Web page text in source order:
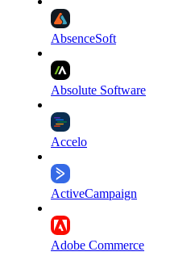
AbsenceSoft
Absolute Software
Accelo
ActiveCampaign
Adobe Commerce